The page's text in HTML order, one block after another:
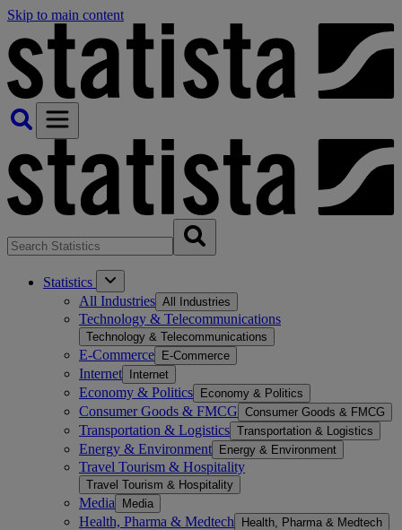
Skip to main content
Statistics
All Industries All Industries
Technology & Telecommunications
Technology & Telecommunications
E-Commerce E-Commerce
Internet Internet
Economy & Politics Economy & Politics
Consumer Goods & FMCG Consumer Goods & FMCG
Transportation & Logistics Transportation & Logistics
Energy & Environment Energy & Environment
Travel Tourism & Hospitality
Travel Tourism & Hospitality
Media Media
Health, Pharma & Medtech Health, Pharma & Medtech